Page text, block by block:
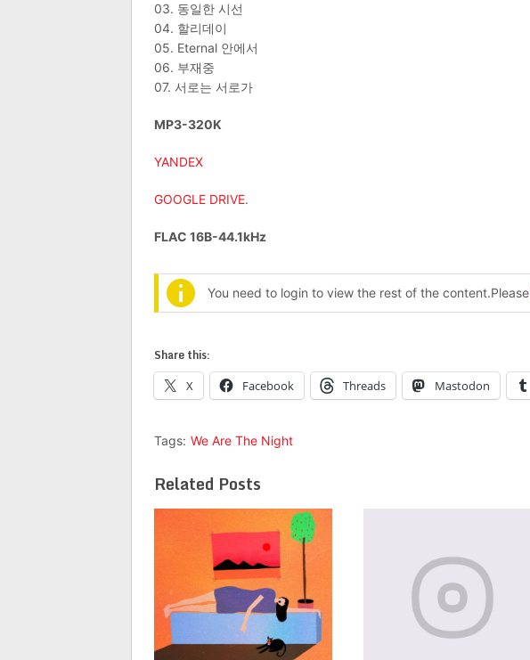
03. 동일한 시선
04. 할리데이
05. Eternal 안에서
06. 부재중
07. 서로는 서로가
MP3-320K
YANDEX
GOOGLE DRIVE.
FLAC 16B-44.1kHz
You need to login to view the rest of the content.Please
Share this:
X Facebook Threads Mastodon
Tags: We Are The Night
Related Posts